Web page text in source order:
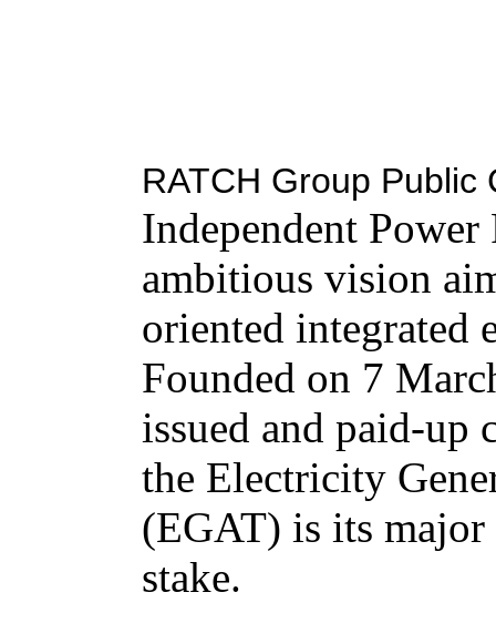
RATCH Group Public
Independent
ambitious vision
oriented integrated
Founded on 7
issued and paid-
the Electricity
(EGAT) is its
stake.